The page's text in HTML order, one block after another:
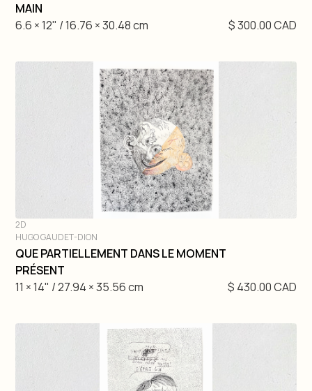
MAIN
6.6 × 12" / 16.76 × 30.48 cm
$ 300.00 CAD
DIVE IN
2D
HUGO GAUDET-DION
QUE PARTIELLEMENT DANS LE MOMENT
PRÉSENT
11 × 14" / 27.94 × 35.56 cm
$ 430.00 CAD